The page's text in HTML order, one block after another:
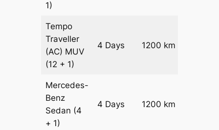
1)
Tempo
Traveller
(AC) MUV
(12 + 1)
4 Days 1200 km
Mercedes-
Benz
Sedan (4
+ 1)
4 Days 1200 km